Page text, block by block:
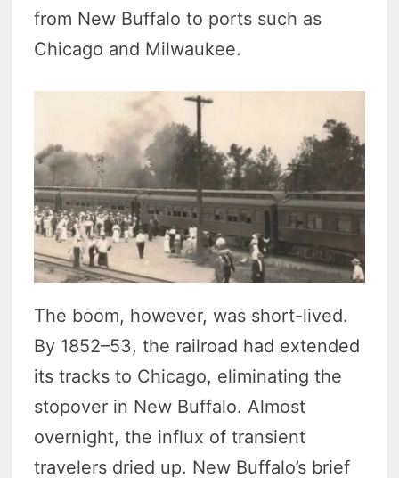
from New Buffalo to ports such as
Chicago and Milwaukee.
The boom, however, was short-lived.
By 1852–53, the railroad had extended
its tracks to Chicago, eliminating the
stopover in New Buffalo. Almost
overnight, the influx of transient
travelers dried up. New Buffalo’s brief